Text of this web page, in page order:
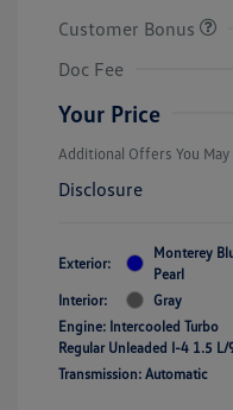
Customer Bonus
Doc Fee
Your Price
Additional Offers You
Disclosure
Exterior:
Monterey
Pearl
Interior:
Gray
Engine: Intercooled Turbo
Regular Unleaded I-4 1.5 L/
Transmission: Automatic